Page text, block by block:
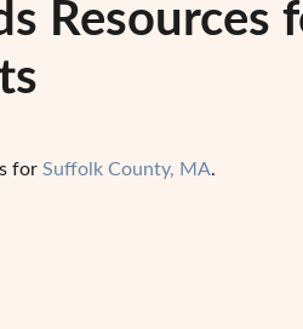
for Suffolk County, MA.